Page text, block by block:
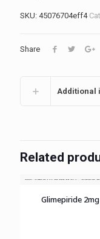
SKU: 45076704eff4
Share
Additional
Related
Glimepiride